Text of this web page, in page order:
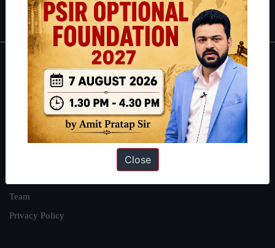
IAS in first Attempt| Interview Preparation Guide
About
About Us
Our Philosophy
Work With Us
Team
Privacy Policy
Close